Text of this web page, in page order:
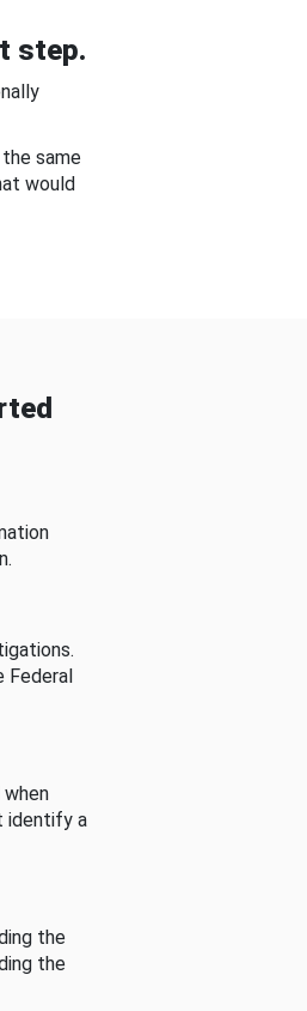
step.
same
would
Federal
identify a
the
the